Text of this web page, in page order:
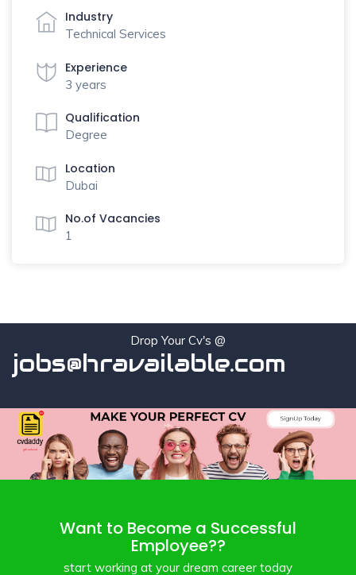
Industry
Technical Services
Experience
3 years
Qualification
Degree
Location
Dubai
No.of Vacancies
1
Drop Your Cv's @
jobs@hravailable.com
Want to Become a Successful
Employee??
start working at your dream career today